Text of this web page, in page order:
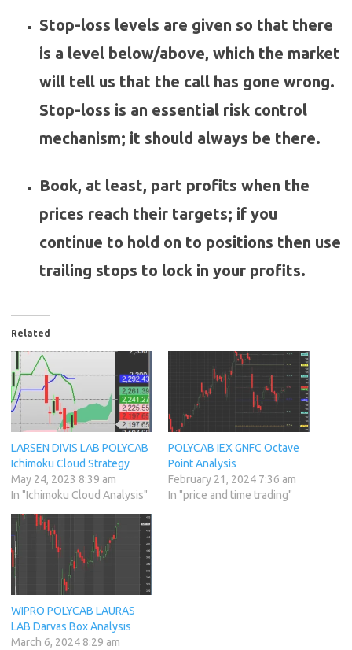
Stop-loss levels are given so that there
is a level below/above, which the market
will tell us that the call has gone wrong.
Stop-loss is an essential risk control
mechanism; it should always be there.
Book, at least, part profits when the
prices reach their targets; if you
continue to hold on to positions then use
trailing stops to lock in your profits.
Related
LARSEN DIVIS LAB POLYCAB
Ichimoku Cloud Strategy
May 24, 2023 8:39 am
In "Ichimoku Cloud Analysis"
POLYCAB IEX GNFC Octave
Point Analysis
February 21, 2024 7:36 am
In "price and time trading"
WIPRO POLYCAB LAURAS
LAB Darvas Box Analysis
March 6, 2024 8:29 am